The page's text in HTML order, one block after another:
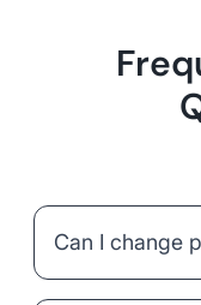
Can I change